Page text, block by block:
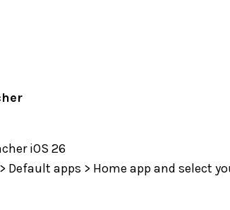
iOS 26
Default apps > Home app and select